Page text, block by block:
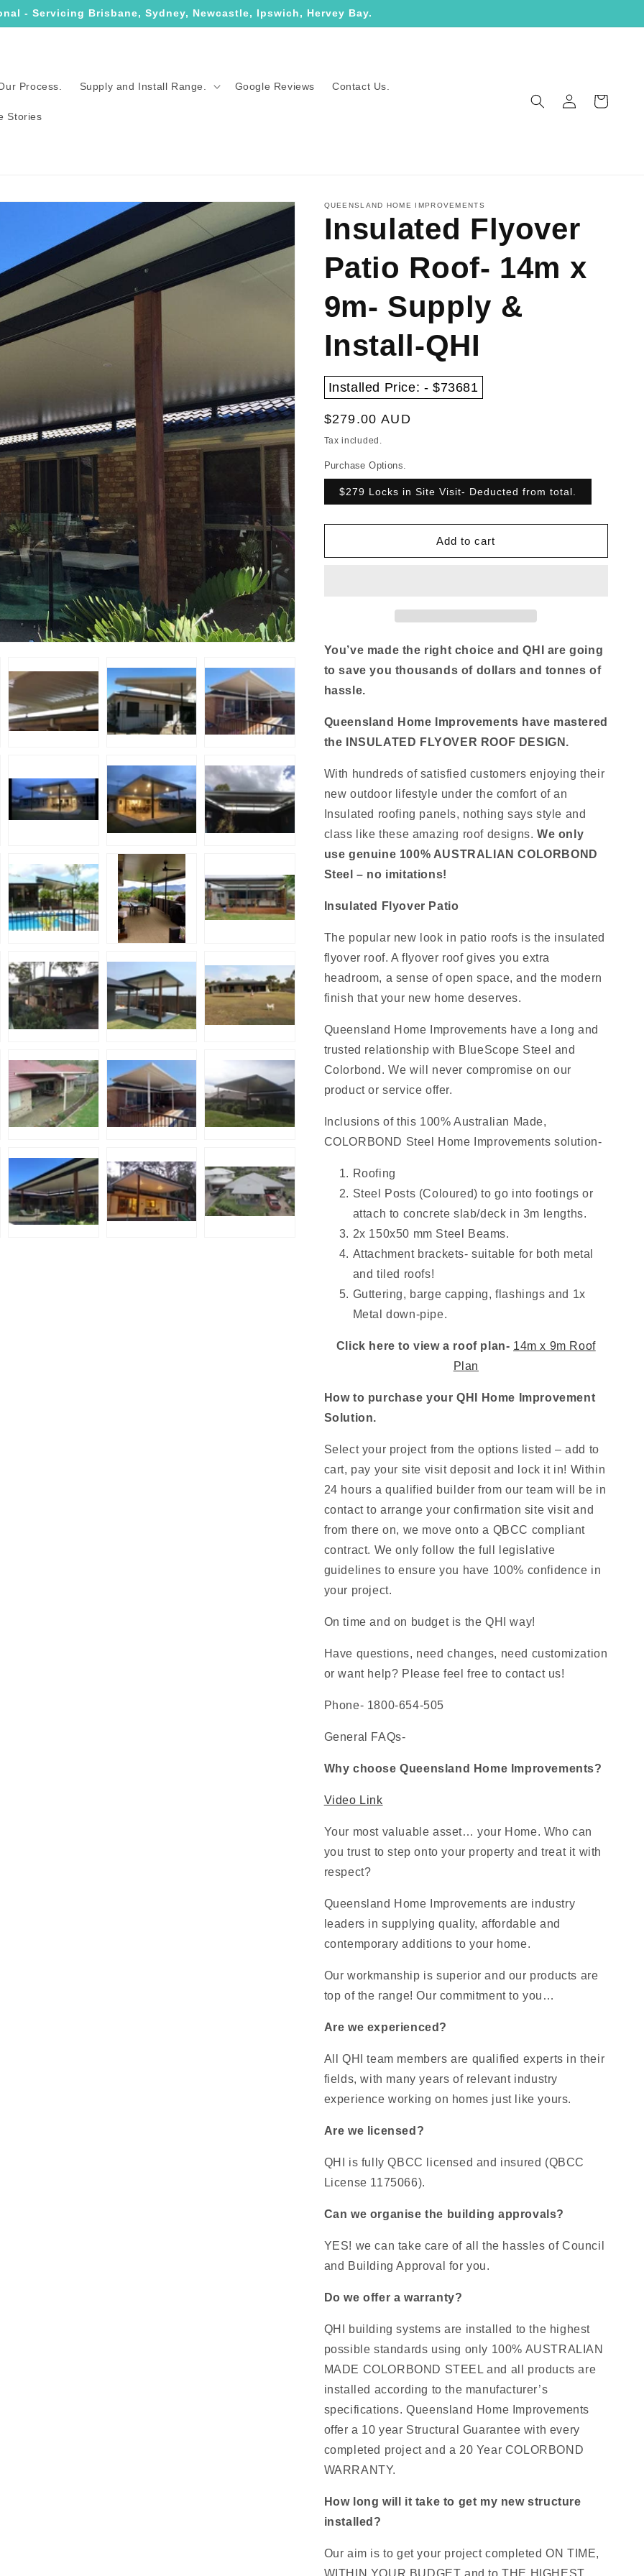
- Servicing Brisbane, Sydney, Newcastle, Ipswich, Hervey Bay.
Process. Supply and Install Range. Google Reviews Contact Us.
Stories
in
Cart
QUEENSLAND HOME IMPROVEMENTS
Insulated Flyover
Patio Roof- 14m x
9m- Supply &
Install-QHI
Installed Price: - $73681
Regular
price
$279.00 AUD
Tax included.
Purchase Options.
$279 Locks in Site Visit- Deducted from total.
Add to cart
You’ve made the right choice and QHI are going
to save you thousands of dollars and tonnes of
hassle.
Queensland Home Improvements have mastered
the INSULATED FLYOVER ROOF DESIGN.
With hundreds of satisfied customers enjoying their
new outdoor lifestyle under the comfort of an
Insulated roofing panels, nothing says style and
class like these amazing roof designs. We only
use genuine 100% AUSTRALIAN COLORBOND
Steel – no imitations!
Insulated Flyover Patio
The popular new look in patio roofs is the insulated
flyover roof. A flyover roof gives you extra
headroom, a sense of open space, and the modern
finish that your new home deserves.
Queensland Home Improvements have a long and
trusted relationship with BlueScope Steel and
Colorbond. We will never compromise on our
product or service offer.
Inclusions of this 100% Australian Made,
COLORBOND Steel Home Improvements solution-
Roofing
Steel Posts (Coloured) to go into footings or
attach to concrete slab/deck in 3m lengths.
2x 150x50 mm Steel Beams.
Attachment brackets- suitable for both metal
and tiled roofs!
Guttering, barge capping, flashings and 1x
Metal down-pipe.
Click here to view a roof plan- 14m x 9m Roof
Plan
How to purchase your QHI Home Improvement
Solution.
Select your project from the options listed – add to
cart, pay your site visit deposit and lock it in! Within
24 hours a qualified builder from our team will be in
contact to arrange your confirmation site visit and
from there on, we move onto a QBCC compliant
contract. We only follow the full legislative
guidelines to ensure you have 100% confidence in
your project.
On time and on budget is the QHI way!
Have questions, need changes, need customization
or want help? Please feel free to contact us!
Phone- 1800-654-505
General FAQs-
Why choose Queensland Home Improvements?
Video Link
Your most valuable asset… your Home. Who can
you trust to step onto your property and treat it with
respect?
Queensland Home Improvements are industry
leaders in supplying quality, affordable and
contemporary additions to your home.
Our workmanship is superior and our products are
top of the range! Our commitment to you…
Are we experienced?
All QHI team members are qualified experts in their
fields, with many years of relevant industry
experience working on homes just like yours.
Are we licensed?
QHI is fully QBCC licensed and insured (QBCC
License 1175066).
Can we organise the building approvals?
YES! we can take care of all the hassles of Council
and Building Approval for you.
Do we offer a warranty?
QHI building systems are installed to the highest
possible standards using only 100% AUSTRALIAN
MADE COLORBOND STEEL and all products are
installed according to the manufacturer’s
specifications. Queensland Home Improvements
offer a 10 year Structural Guarantee with every
completed project and a 20 Year COLORBOND
WARRANTY.
How long will it take to get my new structure
installed?
Our aim is to get your project completed ON TIME,
WITHIN YOUR BUDGET and to THE HIGHEST